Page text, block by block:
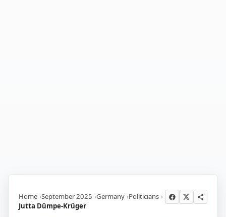
Home September 2025 Germany Politicians
Jutta Dümpe-Krüger